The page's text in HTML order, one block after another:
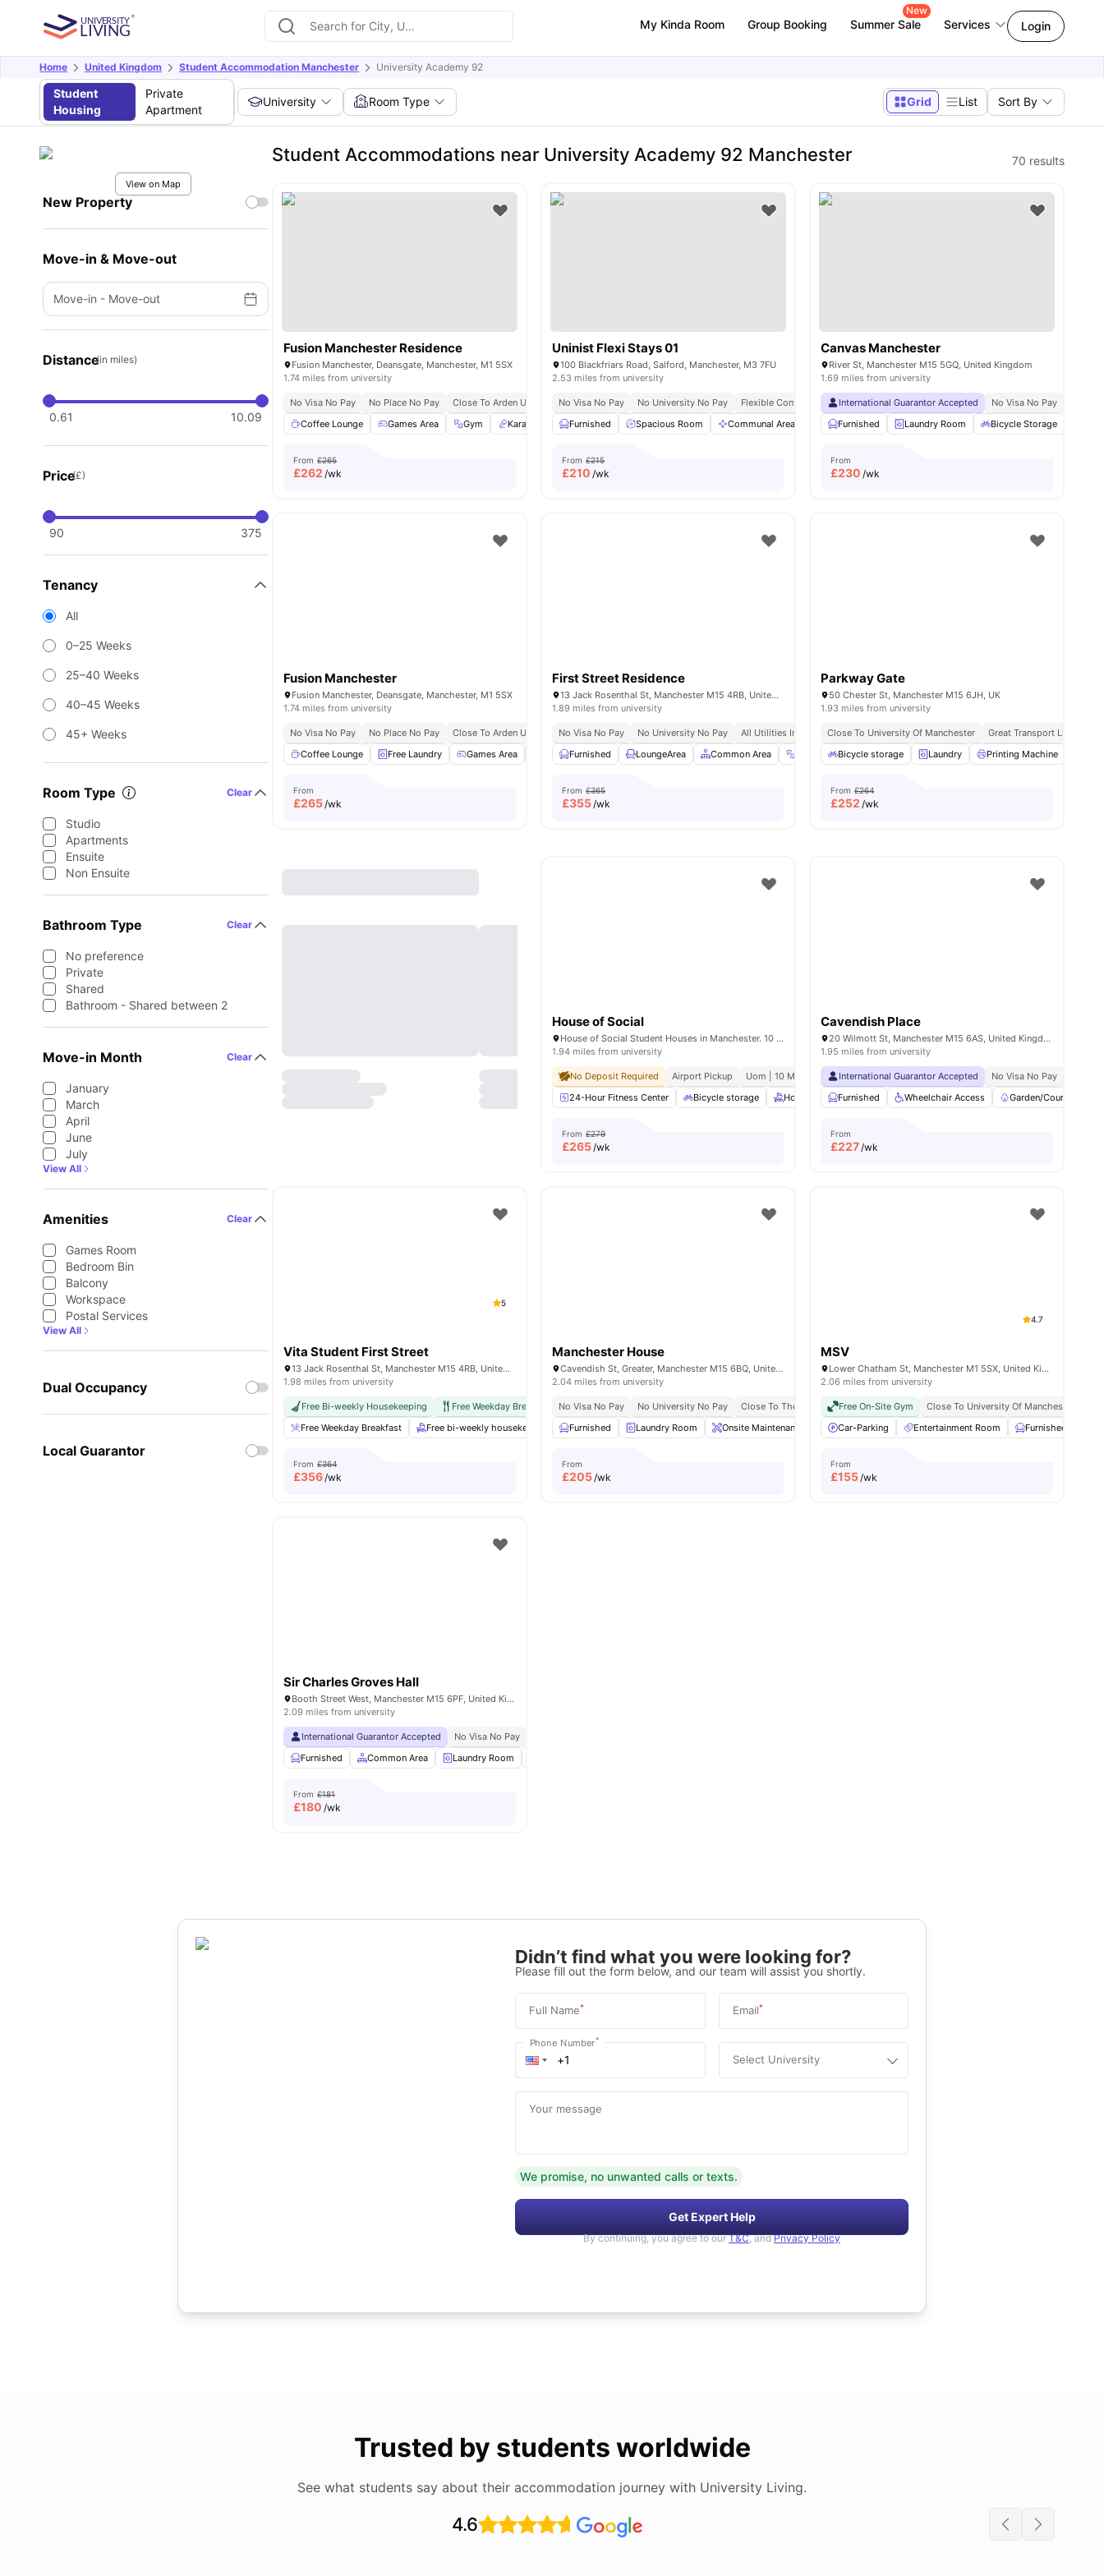
My Kinda Room Group Booking Summer Sale
New
Services Login
Home United Kingdom Student Accommodation Manchester University Academy 92
Student
Housing
Private
Apartment
University Room Type Grid List Sort By
View on Map
New Property
Move-in & Move-out
Move-in - Move-out
Distance(in miles)
0.61 10.09
Price(£)
90 375
Tenancy
All
0–25 Weeks
25–40 Weeks
40–45 Weeks
45+ Weeks
Room Type Clear
Studio
Apartments
Ensuite
Non Ensuite
Bathroom Type Clear
No preference
Private
Shared
Bathroom - Shared between 2
Move-in Month Clear
January
March
April
June
July
View All
Amenities Clear
Games Room
Bedroom Bin
Balcony
Workspace
Postal Services
View All
Dual Occupancy
Local Guarantor
Student Accommodations near University Academy 92 Manchester 70 results
Fusion Manchester Residence
Fusion Manchester, Deansgate, Manchester, M1 5SX
1.74 miles from university
No Visa No Pay No Place No Pay Close To Arden University
No Security Deposit
Coffee Lounge
Games Area Gym Karaoke Room Library View all21amenities
From £265
£262 /wk
Uninist Flexi Stays 01
100 Blackfriars Road, Salford, Manchester, M3 7FU
2.53 miles from university
No Visa No Pay No University No Pay
Flexible Contracts
Furnished
Spacious Room Communal Area Laundry Room Bicycle storage View all 16amenities
From £215
£210 /wk
Canvas Manchester
River St, Manchester M15 5GQ, United Kingdom
1.69 miles from university
International Guarantor Accepted No Visa No Pay
Furnished
Laundry Room Bicycle Storage
From
£230 /wk
Fusion Manchester
Fusion Manchester, Deansgate, Manchester, M1 5SX
1.74 miles from university
No Visa No Pay No Place No Pay Close To Arden University
No Security Deposit
Coffee Lounge
Free Laundry Games Area Gym Karaoke Room View all 19amenities
From
£265/wk
First Street Residence
13 Jack Rosenthal St, Manchester M15 4RB, United Kingdom
1.89 miles from university
No Visa No Pay No University No Pay
All Utilities Included
Furnished
LoungeArea Common Area TV View all20 amenities
From £365
£355/wk
Parkway Gate
50 Chester St, Manchester M15 6JH, UK
1.93 miles from university
Close To University Of Manchester Great Transport Links
Bicycle storage
Laundry Printing Machine
From £264
£252 /wk
House of Social
House of Social Student Houses in Manchester. 10 Coleman Street, Manchester, M14 4ND.
1.94 miles from university
No Deposit Required Airport Pickup Uom | 10 Min Walk No Guarantor Required Free Doctor Consultations
24-Hour Fitness Center
Bicycle storage Housekeeping Gym Common Lounge View all25amenities
From £279
£265/wk
Cavendish Place
20 Wilmott St, Manchester M15 6AS, United Kingdom
1.95 miles from university
International Guarantor Accepted No Visa No Pay
Furnished
Wheelchair Access Garden/Courtyard
From
£227/wk
5
Vita Student First Street
13 Jack Rosenthal St, Manchester M15 4RB, United Kingdom
1.98 miles from university
Free Bi-weekly Housekeeping Free Weekday Breakfast International Guarantor Accepted Airport Pickup Free Doctor Consultations No Visa No Pay
No University No Pay
Free Weekday Breakfast
Free bi-weekly housekeeping Free Tea & Coffee Spacious Hub Private Study Room View all 26amenities
From £364
£356/wk
Manchester House
Cavendish St, Greater, Manchester M15 6BQ, United Kingdom
2.04 miles from university
No Visa No Pay No University No Pay Close To The University Of Manchester
Close To Manchester Metropolitan
Furnished
Laundry Room Onsite Maintenance Communal TV Storage Space View all19amenities
From
£205/wk
4.7
MSV
Lower Chatham St, Manchester M1 5SX, United Kingdom
2.06 miles from university
Free On-Site Gym Close To University Of Manchester
Car-Parking
Entertainment Room Furnished
From
£155/wk
Sir Charles Groves Hall
Booth Street West, Manchester M15 6PF, United Kingdom
2.09 miles from university
International Guarantor Accepted No Visa No Pay
Furnished
Common Area Laundry Room
From £181
£180 /wk
Didn’t find what you were looking for?
Please fill out the form below, and our team will assist you shortly.
Full Name* Email*
Phone Number*
Select University
Your message
We promise, no unwanted calls or texts.
Get Expert Help
By continuing, you agree to our T&C, and Privacy Policy
Trusted by students worldwide
See what students say about their accommodation journey with University Living.
4.6